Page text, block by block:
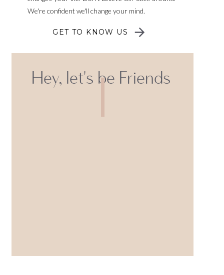
We're confident we'll change your mind.
GET TO KNOW US
Hey, let's be Friends